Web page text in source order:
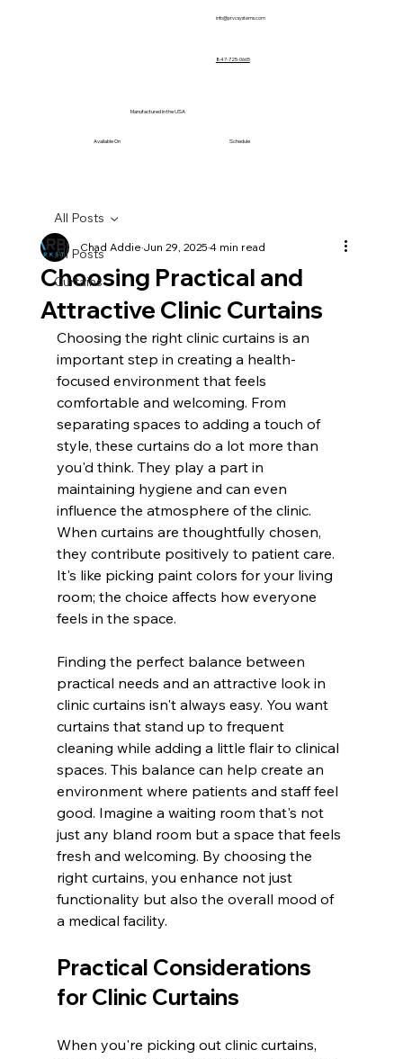
847-725-0665
info@prvcsystems.com
Manufactured in the USA
Available On Schedule
All Posts
Curtains
All Posts
Choosing Practical and
Attractive Clinic Curtains
Chad AddieJun 29, 20254 min read
Choosing the right clinic curtains is an
important step in creating a health-
focused environment that feels
comfortable and welcoming. From
separating spaces to adding a touch of
style, these curtains do a lot more than
you'd think. They play a part in
maintaining hygiene and can even
influence the atmosphere of the clinic.
When curtains are thoughtfully chosen,
they contribute positively to patient care.
It's like picking paint colors for your living
room; the choice affects how everyone
feels in the space.
Finding the perfect balance between
practical needs and an attractive look in
clinic curtains isn't always easy. You want
curtains that stand up to frequent
cleaning while adding a little flair to clinical
spaces. This balance can help create an
environment where patients and staff feel
good. Imagine a waiting room that's not
just any bland room but a space that feels
fresh and welcoming. By choosing the
right curtains, you enhance not just
functionality but also the overall mood of
a medical facility.
Practical Considerations
for Clinic Curtains
When you're picking out clinic curtains,